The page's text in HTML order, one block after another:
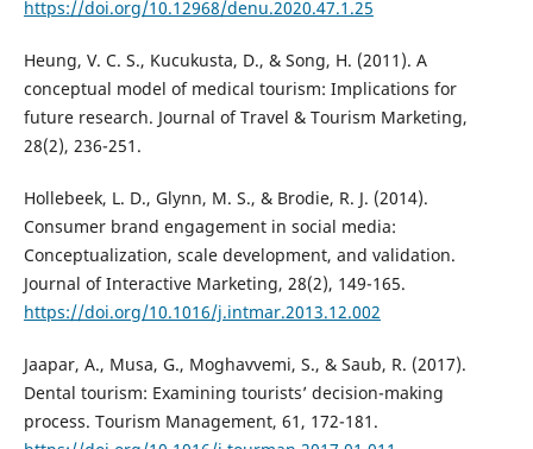
https://doi.org/10.12968/denu.2020.47.1.25
Heung, V. C. S., Kucukusta, D., & Song, H. (2011). A
conceptual model of medical tourism: Implications for
future research. Journal of Travel & Tourism Marketing,
28(2), 236-251.
Hollebeek, L. D., Glynn, M. S., & Brodie, R. J. (2014).
Consumer brand engagement in social media:
Conceptualization, scale development, and validation.
Journal of Interactive Marketing, 28(2), 149-165.
https://doi.org/10.1016/j.intmar.2013.12.002
Jaapar, A., Musa, G., Moghavvemi, S., & Saub, R. (2017).
Dental tourism: Examining tourists’ decision-making
process. Tourism Management, 61, 172-181.